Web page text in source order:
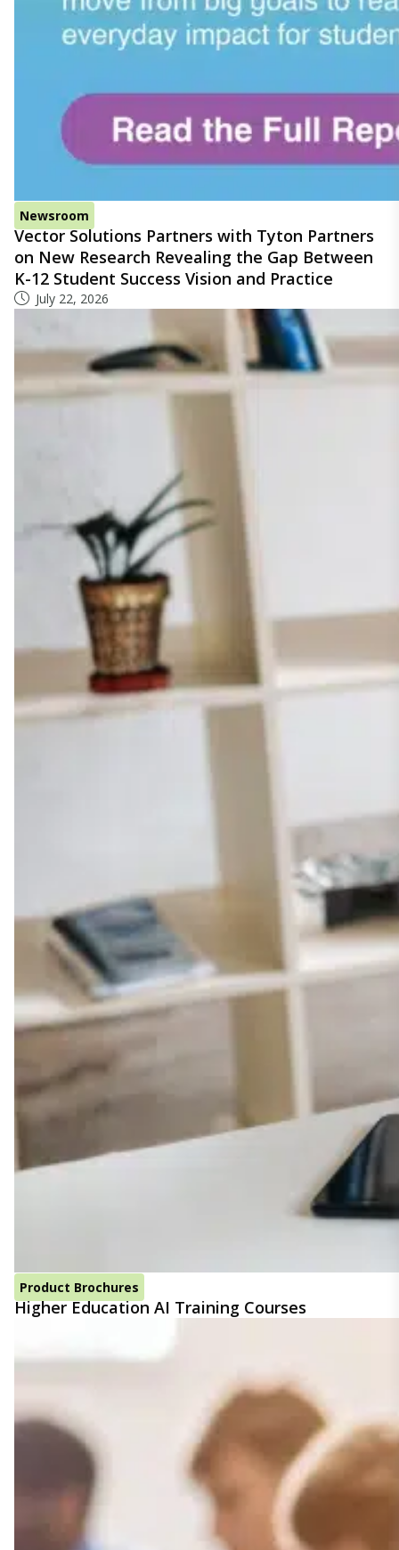
Newsroom
Vector Solutions Partners with Tyton Partners
on New Research Revealing the Gap Between
K-12 Student Success Vision and Practice
July 22, 2026
Product Brochures
Higher Education AI Training Courses